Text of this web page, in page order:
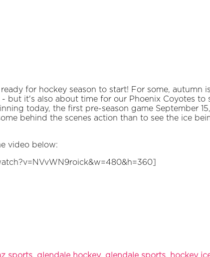
for hockey season to start! For some, autumn
but it's also about time for our Phoenix Coyotes to
today, the first pre-season game September
behind the scenes action than to see the ice
video below:
sports, glendale hockey, glendale sports, hockey